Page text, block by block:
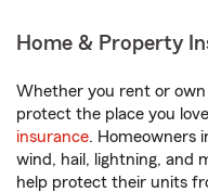
Home & Property
Whether you rent or own
protect the place you
insurance. Homeowners
wind, hail, lightning, and
help protect their units